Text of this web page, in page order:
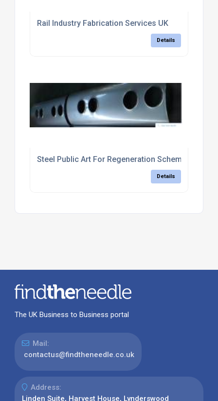
Rail Industry Fabrication Services UK
Details
Steel Public Art For Regeneration Schemes
Details
The UK Business to Business portal
Mail:
contactus@findtheneedle.co.uk
Address:
Linden Suite, Harvest House, Lynderswood